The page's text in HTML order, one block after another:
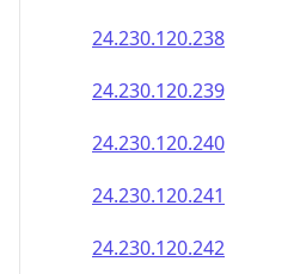
24.230.120.238
24.230.120.239
24.230.120.240
24.230.120.241
24.230.120.242